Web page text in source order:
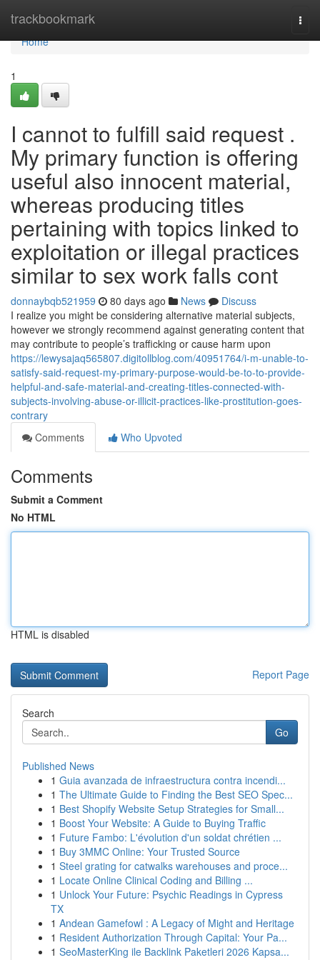
trackbookmark
Home
Home
1
I cannot to fulfill said request .
My primary function is offering
useful also innocent material,
whereas producing titles
pertaining with topics linked to
exploitation or illegal practices
similar to sex work falls cont
donnaybqb521959 80 days ago News
Discuss
I realize you might be considering alternative material subjects,
however we strongly recommend against generating content that
may contribute to people’s trafficking or cause harm upon
https://lewysajaq565807.digitollblog.com/40951764/i-m-unable-to-
satisfy-said-request-my-primary-purpose-would-be-to-to-provide-
helpful-and-safe-material-and-creating-titles-connected-with-
subjects-involving-abuse-or-illicit-practices-like-prostitution-goes-
contrary
Comments
Who Upvoted
Comments
Submit a Comment
No HTML
HTML is disabled
Report Page
Search
Go
Published News
1 Guia avanzada de infraestructura contra incendi...
1 The Ultimate Guide to Finding the Best SEO Spec...
1 Best Shopify Website Setup Strategies for Small...
1 Boost Your Website: A Guide to Buying Traffic
1 Future Fambo: L'évolution d'un soldat chrétien ...
1 Buy 3MMC Online: Your Trusted Source
1 Steel grating for catwalks warehouses and proce...
1 Locate Online Clinical Coding and Billing ...
1 Unlock Your Future: Psychic Readings in Cypress
TX
1 Andean Gamefowl : A Legacy of Might and Heritage
1 Resident Authorization Through Capital: Your Pa...
1 SeoMasterKing ile Backlink Paketleri 2026 Kapsa...